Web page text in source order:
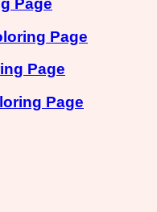
Page
Page
Page
Page